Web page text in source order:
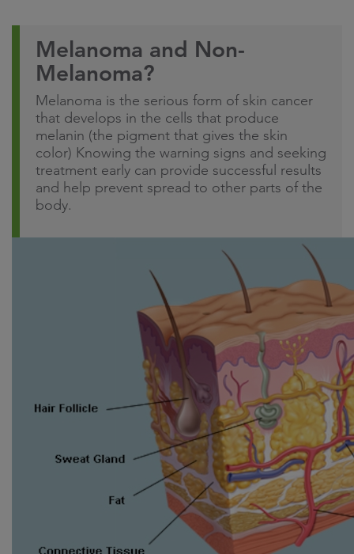
Melanoma and Non-
Melanoma?
Melanoma is the serious form of skin cancer
that develops in the cells that produce
melanin (the pigment that gives the skin
color) Knowing the warning signs and seeking
treatment early can provide successful results
and help prevent spread to other parts of the
body.